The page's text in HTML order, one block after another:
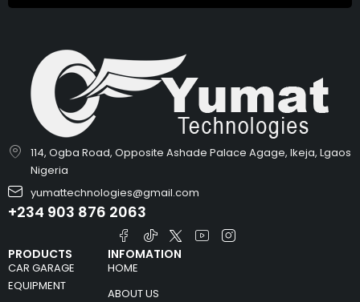
114, Ogba Road, Opposite Ashade Palace Agage, Ikeja, Lgaos
Nigeria
yumattechnologies@gmail.com
+234 903 876 2063
PRODUCTS
CAR GARAGE
EQUIPMENT
INFOMATION
HOME
ABOUT US